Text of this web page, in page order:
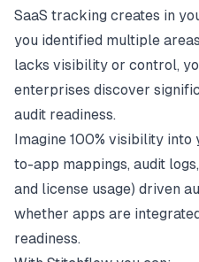
SaaS tracking creates in
you identified multiple
lacks visibility or control,
enterprises discover
audit readiness.
Imagine 100% visibility
to-app mappings, audit
and license usage) driven
whether apps are
readiness.